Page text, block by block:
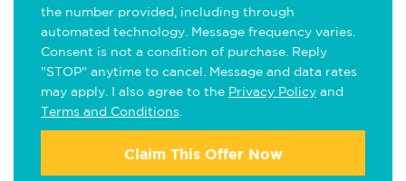
the number provided, including through
automated technology. Message frequency varies.
Consent is not a condition of purchase. Reply
"STOP" anytime to cancel. Message and data rates
may apply. I also agree to the Privacy Policy and
Terms and Conditions
Claim This Offer Now